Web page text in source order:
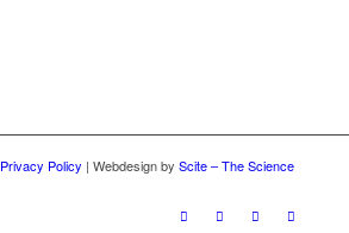
Privacy Policy | Webdesign by Scite – The Science